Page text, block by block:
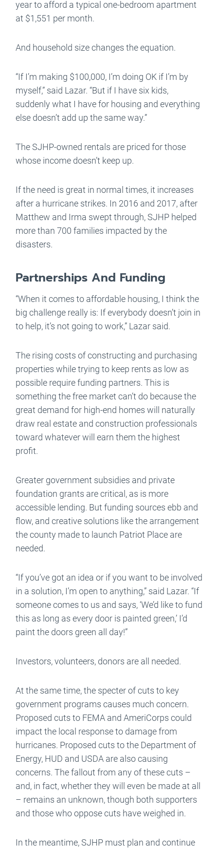
year to afford a typical one-bedroom apartment
at $1,551 per month.
And household size changes the equation.
“If I’m making $100,000, I’m doing OK if I’m by
myself,” said Lazar. “But if I have six kids,
suddenly what I have for housing and everything
else doesn’t add up the same way.”
The SJHP-owned rentals are priced for those
whose income doesn’t keep up.
If the need is great in normal times, it increases
after a hurricane strikes. In 2016 and 2017, after
Matthew and Irma swept through, SJHP helped
more than 700 families impacted by the
disasters.
Partnerships And Funding
“When it comes to affordable housing, I think the
big challenge really is: If everybody doesn’t join in
to help, it’s not going to work,” Lazar said.
The rising costs of constructing and purchasing
properties while trying to keep rents as low as
possible require funding partners. This is
something the free market can’t do because the
great demand for high-end homes will naturally
draw real estate and construction professionals
toward whatever will earn them the highest
profit.
Greater government subsidies and private
foundation grants are critical, as is more
accessible lending. But funding sources ebb and
flow, and creative solutions like the arrangement
the county made to launch Patriot Place are
needed.
“If you’ve got an idea or if you want to be involved
in a solution, I’m open to anything,” said Lazar. “If
someone comes to us and says, ‘We’d like to fund
this as long as every door is painted green,’ I’d
paint the doors green all day!”
Investors, volunteers, donors are all needed.
At the same time, the specter of cuts to key
government programs causes much concern.
Proposed cuts to FEMA and AmeriCorps could
impact the local response to damage from
hurricanes. Proposed cuts to the Department of
Energy, HUD and USDA are also causing
concerns. The fallout from any of these cuts –
and, in fact, whether they will even be made at all
– remains an unknown, though both supporters
and those who oppose cuts have weighed in.
In the meantime, SJHP must plan and continue